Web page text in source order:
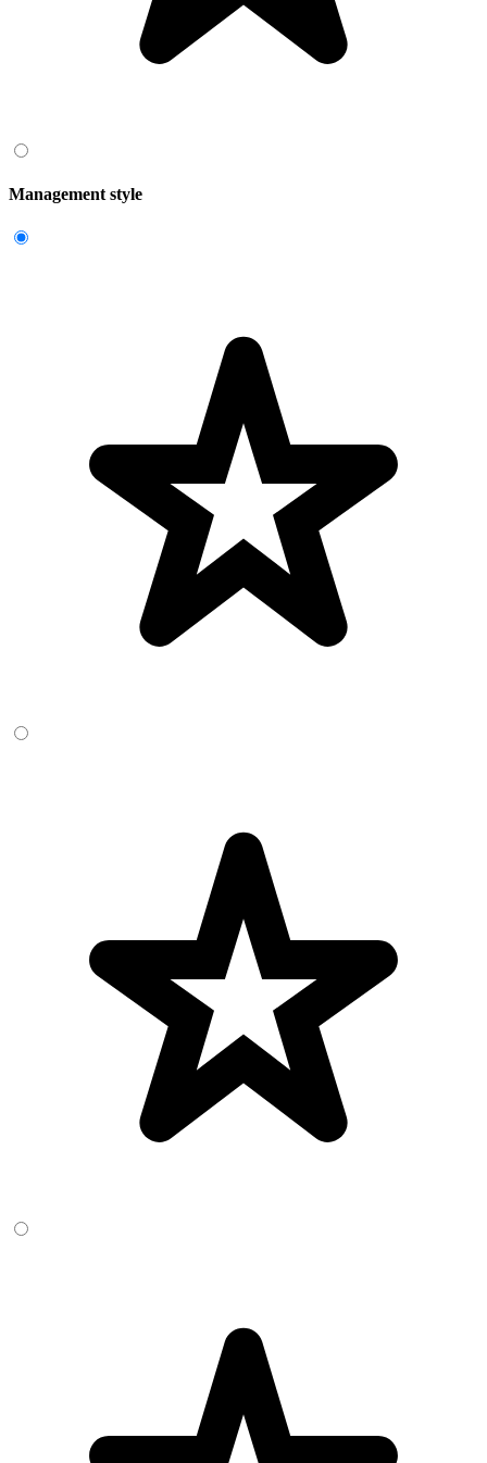
Management style